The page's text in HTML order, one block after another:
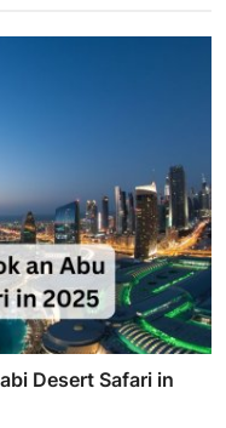
Desert Safari in